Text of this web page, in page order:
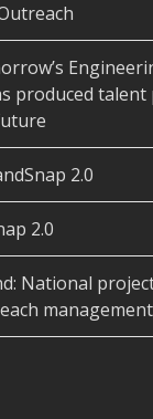
produced talent
2.0
2.0
National
management